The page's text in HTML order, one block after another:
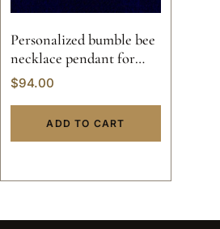
Personalized bumble bee
necklace pendant for
women
$94.00
ADD TO CART